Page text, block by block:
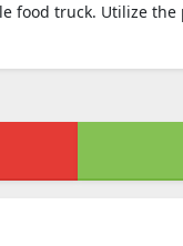
food truck. Utilize the